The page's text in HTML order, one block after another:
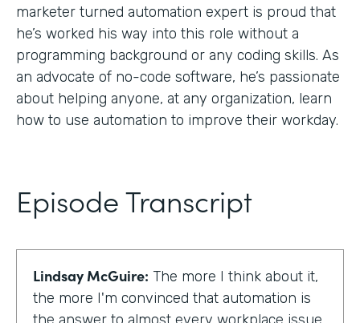
marketer turned automation expert is proud that
he’s worked his way into this role without a
programming background or any coding skills. As
an advocate of no-code software, he’s passionate
about helping anyone, at any organization, learn
how to use automation to improve their workday.
Episode Transcript
Lindsay McGuire: The more I think about it,
the more I'm convinced that automation is